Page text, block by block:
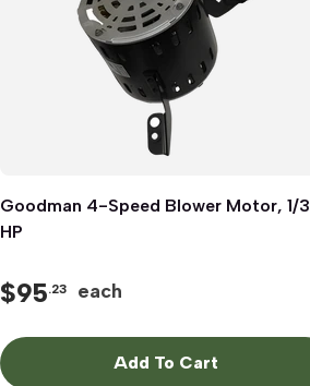
Quick View
Goodman 4-Speed Blower Motor, 1/3
HP
$95.23 each
Add To Cart